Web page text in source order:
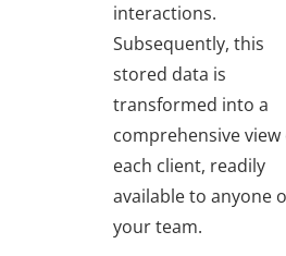
interactions.
Subsequently, this
stored data is
transformed into a
comprehensive view
each client, readily
available to anyone
your team.